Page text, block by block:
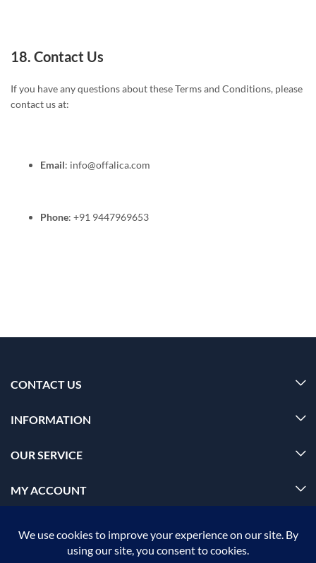
18. Contact Us
If you have any questions about these Terms and Conditions, please
contact us at:
Email: info@offalica.com
Phone: +91 9447969653
CONTACT US
INFORMATION
OUR SERVICE
MY ACCOUNT